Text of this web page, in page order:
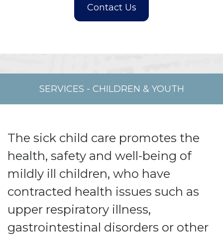
SERVICES - CHILDREN & YOUTH
The sick child care promotes the
health, safety and well-being of
mildly ill children, who have
contracted health issues such as
upper respiratory illness,
gastrointestinal disorders or other